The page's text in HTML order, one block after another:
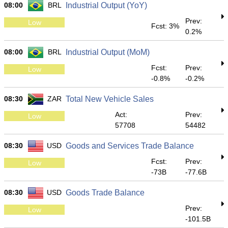
08:00 BRL Industrial Output (YoY)
Low Fcst: 3%
Prev:
0.2%
08:00 BRL Industrial Output (MoM)
Low
Fcst:
-0.8%
Prev:
-0.2%
08:30 ZAR Total New Vehicle Sales
Low
Act:
57708
Prev:
54482
08:30 USD Goods and Services Trade Balance
Low
Fcst:
-73B
Prev:
-77.6B
08:30 USD Goods Trade Balance
Low
Prev:
-101.5B